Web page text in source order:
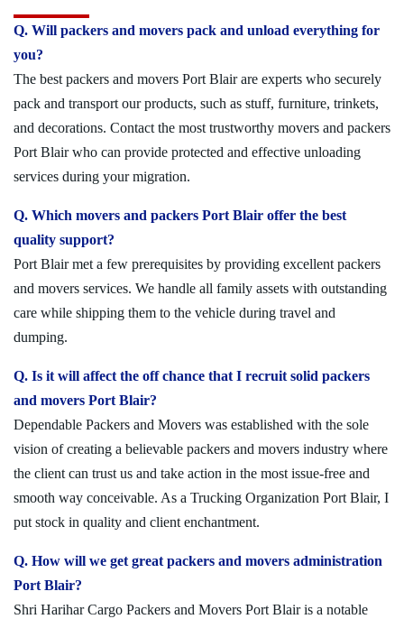
Q. Will packers and movers pack and unload everything for
you?
The best packers and movers Port Blair are experts who securely
pack and transport our products, such as stuff, furniture, trinkets,
and decorations. Contact the most trustworthy movers and packers
Port Blair who can provide protected and effective unloading
services during your migration.
Q. Which movers and packers Port Blair offer the best
quality support?
Port Blair met a few prerequisites by providing excellent packers
and movers services. We handle all family assets with outstanding
care while shipping them to the vehicle during travel and
dumping.
Q. Is it will affect the off chance that I recruit solid packers
and movers Port Blair?
Dependable Packers and Movers was established with the sole
vision of creating a believable packers and movers industry where
the client can trust us and take action in the most issue-free and
smooth way conceivable. As a Trucking Organization Port Blair, I
put stock in quality and client enchantment.
Q. How will we get great packers and movers administration
Port Blair?
Shri Harihar Cargo Packers and Movers Port Blair is a notable